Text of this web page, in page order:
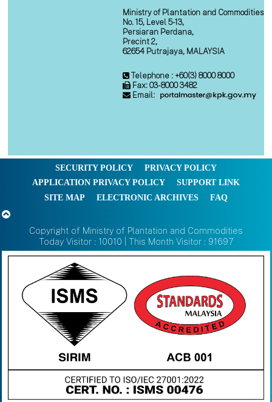
Ministry of Plantation and Commodities
No. 15, Level 5-13,
Persiaran Perdana,
Precint 2,
62654 Putrajaya, MALAYSIA
Telephone : +60(3) 8000 8000
Fax: 03-8000 3482
Email:
SECURITY POLICY
PRIVACY POLICY
APPLICATION PRIVACY POLICY
SUPPORT LINK
SITE MAP
ELECTRONIC ARCHIVES FAQ
Copyright of Ministry of Plantation and Commodities
Today Visitor : 10010 | This Month Visitor : 91697